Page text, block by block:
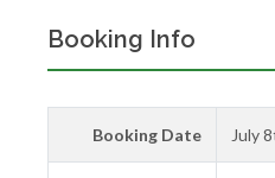
Booking Info
Booking Date July